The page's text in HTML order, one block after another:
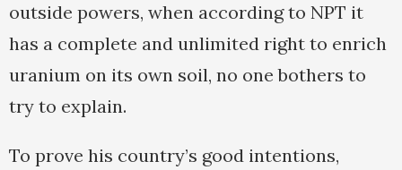
outside powers, when according to NPT it
has a complete and unlimited right to enrich
uranium on its own soil, no one bothers to
try to explain.
To prove his country’s good intentions,